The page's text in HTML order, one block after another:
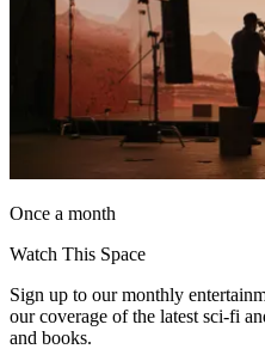
Once a month
Watch This Space
Sign up to our monthly
our coverage of the latest sci-fi
and books.